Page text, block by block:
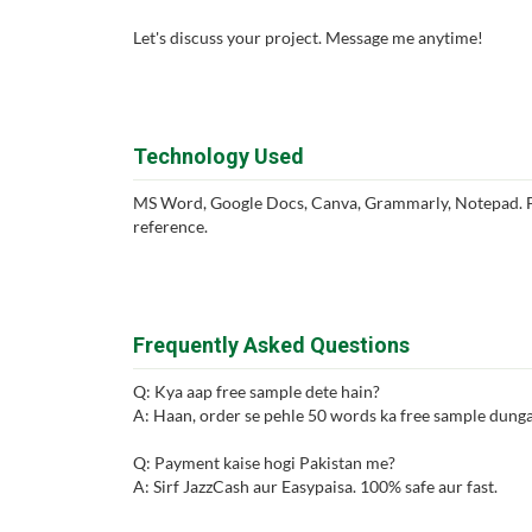
Let's discuss your project. Message me anytime!
Technology Used
MS Word, Google Docs, Canva, Grammarly,
reference.
Frequently Asked Questions
Q: Kya aap free sample dete hain?
A: Haan, order se pehle 50 words ka free sample
Q: Payment kaise hogi Pakistan me?
A: Sirf JazzCash aur Easypaisa. 100% safe aur fast.